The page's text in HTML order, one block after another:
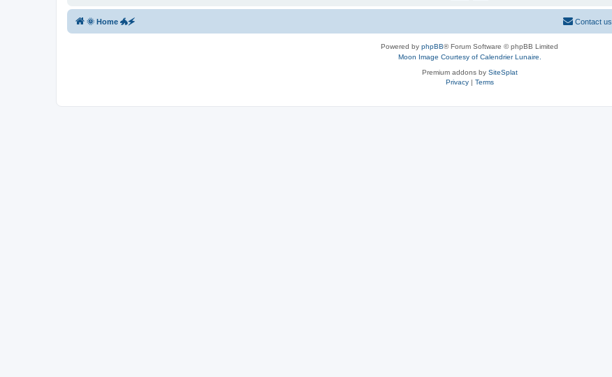
🌞 Home 🐲🗲 Contact us
Powered by phpBB® Forum Software © phpBB Limited
Moon Image Courtesy of Calendrier Lunaire.
Premium addons by SiteSplat
Privacy| Terms